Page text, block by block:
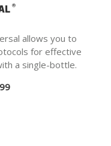
®
allows you to
for effective
a single-bottle.